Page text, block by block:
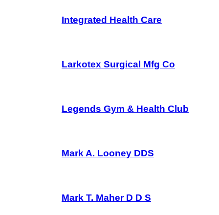
Integrated Health Care
Larkotex Surgical Mfg Co
Legends Gym & Health Club
Mark A. Looney DDS
Mark T. Maher D D S